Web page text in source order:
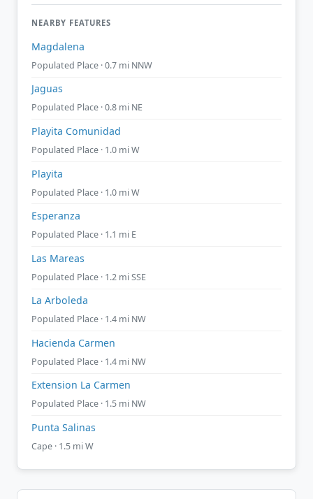
NEARBY FEATURES
Magdalena
Populated Place · 0.7 mi NNW
Jaguas
Populated Place · 0.8 mi NE
Playita Comunidad
Populated Place · 1.0 mi W
Playita
Populated Place · 1.0 mi W
Esperanza
Populated Place · 1.1 mi E
Las Mareas
Populated Place · 1.2 mi SSE
La Arboleda
Populated Place · 1.4 mi NW
Hacienda Carmen
Populated Place · 1.4 mi NW
Extension La Carmen
Populated Place · 1.5 mi NW
Punta Salinas
Cape · 1.5 mi W